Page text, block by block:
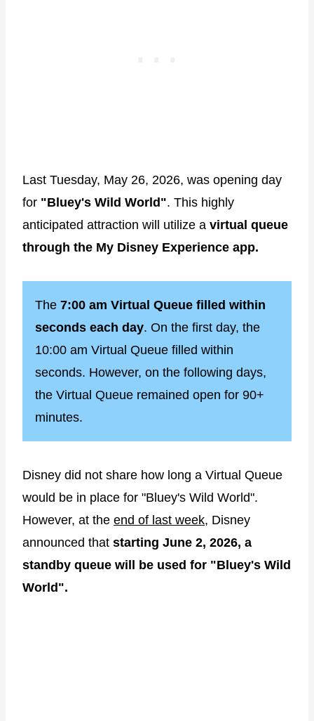
Last Tuesday, May 26, 2026, was opening day
for "Bluey's Wild World". This highly
anticipated attraction will utilize a virtual queue
through the My Disney Experience app.
The 7:00 am Virtual Queue filled within
seconds each day. On the first day, the
10:00 am Virtual Queue filled within
seconds. However, on the following days,
the Virtual Queue remained open for 90+
minutes.
Disney did not share how long a Virtual Queue
would be in place for "Bluey's Wild World".
However, at the end of last week, Disney
announced that starting June 2, 2026, a
standby queue will be used for "Bluey's Wild
World".